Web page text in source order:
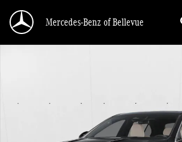
Mercedes-Benz of Bellevue